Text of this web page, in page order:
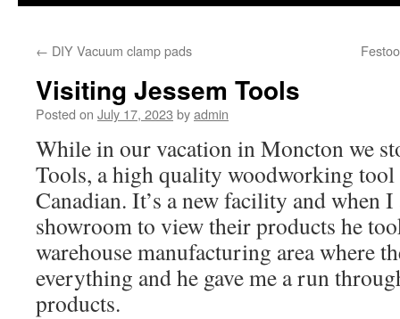
← DIY Vacuum clamp pads
Visiting Jessem Tools
Posted on July 17, 2023 byadmin
While in our vacation in Moncton we
Tools, a high quality woodworking
Canadian. It’s a new facility and when
showroom to view their products he
warehouse manufacturing area where
everything and he gave me a run
products.